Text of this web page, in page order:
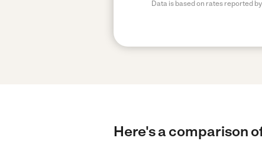
Data is based on rates reported
Here's a comparison